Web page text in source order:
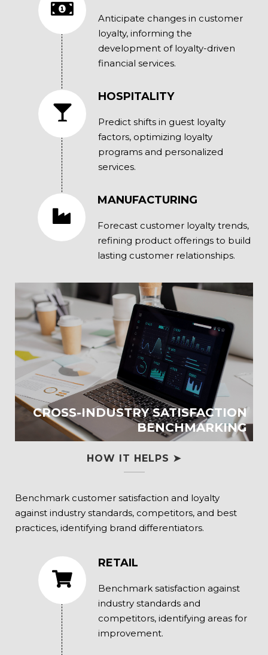
Anticipate changes in customer
loyalty, informing the
development of loyalty-driven
financial services.
HOSPITALITY
Predict shifts in guest loyalty
factors, optimizing loyalty
programs and personalized
services.
MANUFACTURING
Forecast customer loyalty trends,
refining product offerings to build
lasting customer relationships.
CROSS-INDUSTRY SATISFACTION
BENCHMARKING
HOW IT HELPS ➤
Benchmark customer satisfaction and loyalty
against industry standards, competitors, and best
practices, identifying brand differentiators.
RETAIL
Benchmark satisfaction against
industry standards and
competitors, identifying areas for
improvement.